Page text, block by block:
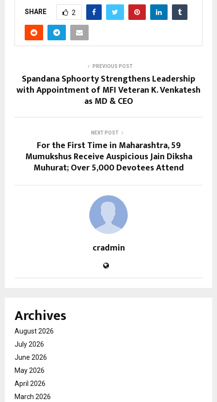
SHARE 2
PREVIOUS POST
Spandana Sphoorty Strengthens Leadership
with Appointment of MFI Veteran K. Venkatesh
as MD & CEO
NEXT POST
For the First Time in Maharashtra, 59
Mumukshus Receive Auspicious Jain Diksha
Muhurat; Over 5,000 Devotees Attend
cradmin
Archives
August 2026
July 2026
June 2026
May 2026
April 2026
March 2026